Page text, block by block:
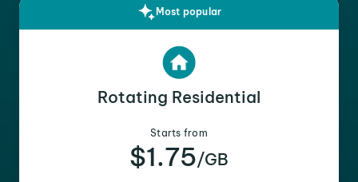
Most popular
Rotating Residential
Starts from
$1.75/GB